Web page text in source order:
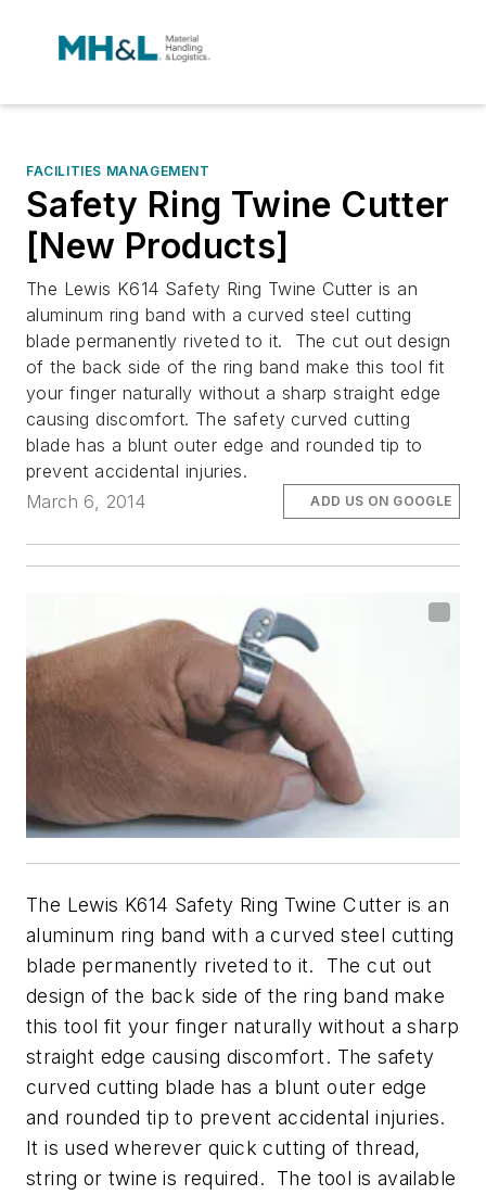
FACILITIES MANAGEMENT
Safety Ring Twine Cutter
[New Products]
The Lewis K614 Safety Ring Twine Cutter is an
aluminum ring band with a curved steel cutting
blade permanently riveted to it. The cut out design
of the back side of the ring band make this tool fit
your finger naturally without a sharp straight edge
causing discomfort. The safety curved cutting
blade has a blunt outer edge and rounded tip to
prevent accidental injuries.
March 6, 2014
ADD US ON GOOGLE
The Lewis K614 Safety Ring Twine Cutter is an
aluminum ring band with a curved steel cutting
blade permanently riveted to it. The cut out
design of the back side of the ring band make
this tool fit your finger naturally without a sharp
straight edge causing discomfort. The safety
curved cutting blade has a blunt outer edge
and rounded tip to prevent accidental injuries.
It is used wherever quick cutting of thread,
string or twine is required. The tool is available